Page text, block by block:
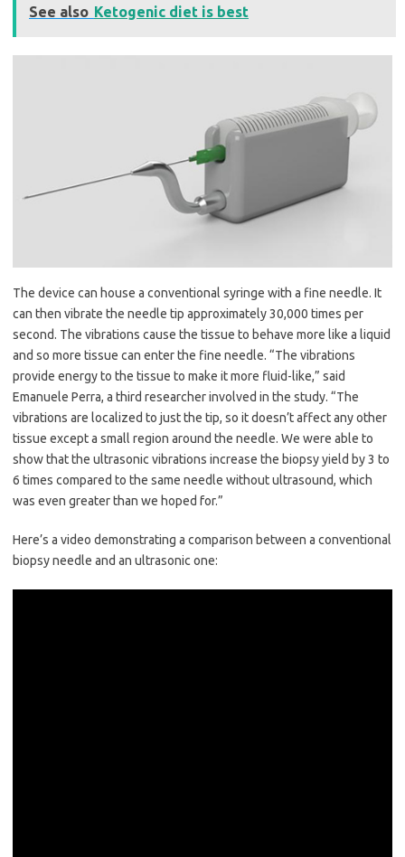
See also Ketogenic diet is best
The device can house a conventional syringe with a fine needle. It
can then vibrate the needle tip approximately 30,000 times per
second. The vibrations cause the tissue to behave more like a liquid
and so more tissue can enter the fine needle. “The vibrations
provide energy to the tissue to make it more fluid-like,” said
Emanuele Perra, a third researcher involved in the study. “The
vibrations are localized to just the tip, so it doesn’t affect any other
tissue except a small region around the needle. We were able to
show that the ultrasonic vibrations increase the biopsy yield by 3 to
6 times compared to the same needle without ultrasound, which
was even greater than we hoped for.”
Here’s a video demonstrating a comparison between a conventional
biopsy needle and an ultrasonic one: